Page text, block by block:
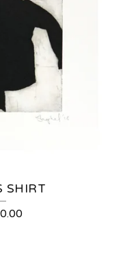
SHIRT